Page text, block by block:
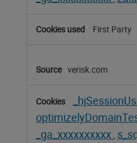
First Party
verisk.com
_ga_xxxxxxxxxx ,